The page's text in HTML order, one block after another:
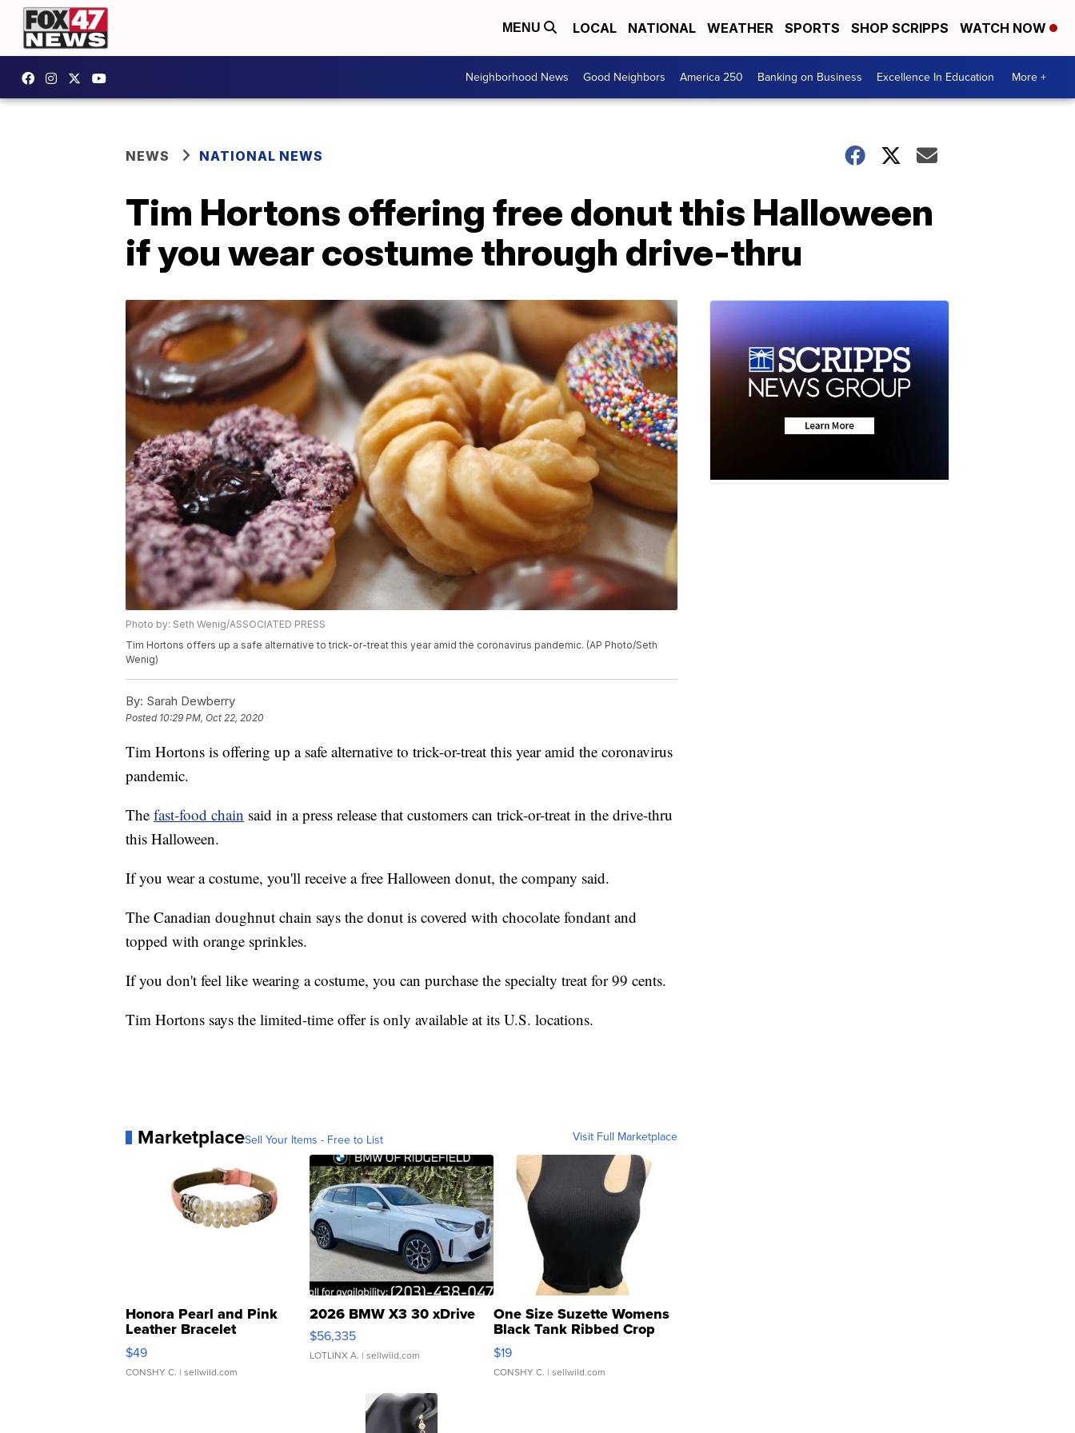
MENU LOCAL NATIONAL WEATHER SPORTS SHOP SCRIPPS WATCH NOW
Neighborhood News Good Neighbors America 250 Banking on Business Excellence In Education More +
NEWS NATIONAL NEWS
Tim Hortons offering free donut this Halloween
if you wear costume through drive-thru
Photo by: Seth Wenig/ASSOCIATED PRESS
Tim Hortons offers up a safe alternative to trick-or-treat this year amid the coronavirus pandemic. (AP Photo/Seth
Wenig)
By: Sarah Dewberry
Posted 10:29 PM, Oct 22, 2020
Tim Hortons is offering up a safe alternative to trick-or-treat this year amid the coronavirus
pandemic.
The fast-food chain said in a press release that customers can trick-or-treat in the drive-thru
this Halloween.
If you wear a costume, you'll receive a free Halloween donut, the company said.
The Canadian doughnut chain says the donut is covered with chocolate fondant and
topped with orange sprinkles.
If you don't feel like wearing a costume, you can purchase the specialty treat for 99 cents.
Tim Hortons says the limited-time offer is only available at its U.S. locations.
MarketplaceSell Your Items - Free to List Visit Full Marketplace
Honora Pearl and Pink
Leather Bracelet
Adjustable Buckle Clo...
$49
CONSHY C. | sellwild.com
2026 BMW X3 30 xDrive
$56,335
LOTLINX A. | sellwild.com
One Size Suzette Womens
Black Tank Ribbed Crop
Asymmetrical ...
$19
CONSHY C. | sellwild.com